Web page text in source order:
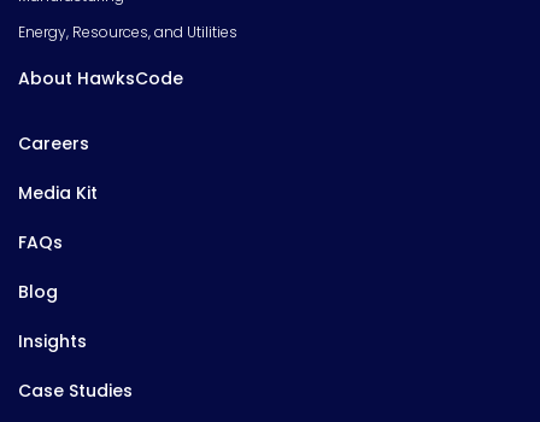
Energy, Resources, and Utilities
About HawksCode
Careers
Media Kit
FAQs
Blog
Insights
Case Studies